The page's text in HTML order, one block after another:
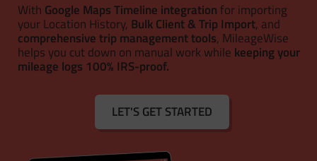
With Google Maps Timeline integration for importing
your Location History, Bulk Client & Trip Import, and
comprehensive trip management tools, MileageWise
helps you cut down on manual work while keeping your
mileage logs 100% IRS-proof.
LET'S GET STARTED